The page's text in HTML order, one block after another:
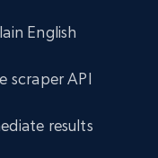
English
scraper API
results